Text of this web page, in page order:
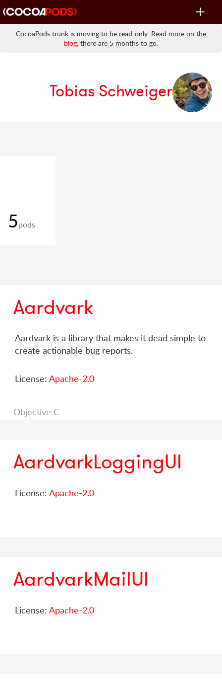
Toggle
CocoaPods trunk is moving to be read-only. Read more on the
blog, there are 5 months to go.
Tobias Schweiger
5pods
Aardvark
Aardvark is a library that makes it dead simple to
create actionable bug reports.
License: Apache-2.0
Objective C
AardvarkLoggingUI
License: Apache-2.0
AardvarkMailUI
License: Apache-2.0